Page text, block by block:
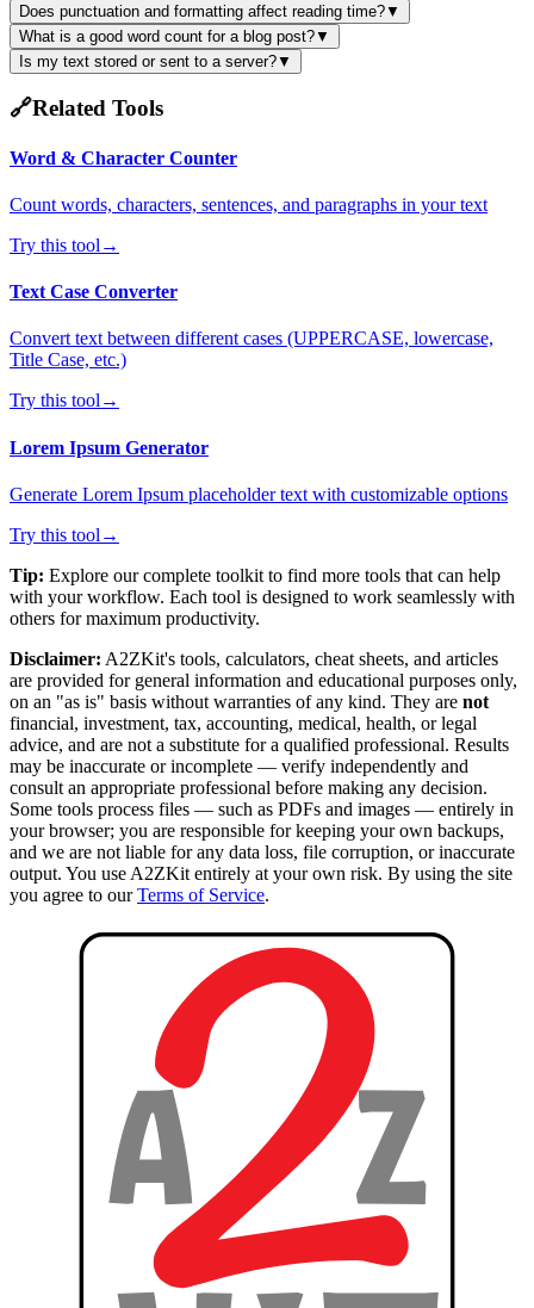
Does punctuation and formatting affect reading time?▼
What is a good word count for a blog post?▼
Is my text stored or sent to a server?▼
🔗Related Tools
Word & Character Counter
Count words, characters, sentences, and paragraphs in your text
Try this tool →
Text Case Converter
Convert text between different cases (UPPERCASE, lowercase,
Title Case, etc.)
Try this tool→
Lorem Ipsum Generator
Generate Lorem Ipsum placeholder text with customizable options
Try this tool →
Tip: Explore our complete toolkit to find more tools that can help
with your workflow. Each tool is designed to work seamlessly with
others for maximum productivity.
Disclaimer: A2ZKit's tools, calculators, cheat sheets, and articles
are provided for general information and educational purposes only,
on an "as is" basis without warranties of any kind. They are not
financial, investment, tax, accounting, medical, health, or legal
advice, and are not a substitute for a qualified professional. Results
may be inaccurate or incomplete — verify independently and
consult an appropriate professional before making any decision.
Some tools process files — such as PDFs and images — entirely in
your browser; you are responsible for keeping your own backups,
and we are not liable for any data loss, file corruption, or inaccurate
output. You use A2ZKit entirely at your own risk. By using the site
you agree to our Terms of Service.